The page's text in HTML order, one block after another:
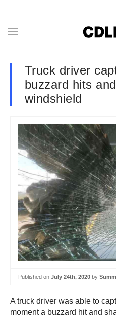
Truck driver
buzzard hits
windshield
Published on July 24th, 2020 by
A truck driver was able to
moment a buzzard hit and